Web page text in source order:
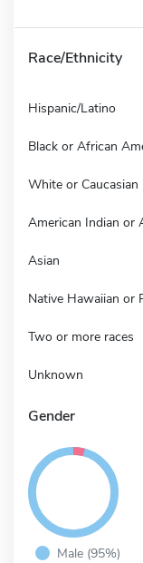
Race/Ethnicity
Hispanic/Latino
Black or African
White or Caucasian
American Indian or
Asian
Native Hawaiian or
Two or more races
Unknown
Gender
Male (95%)